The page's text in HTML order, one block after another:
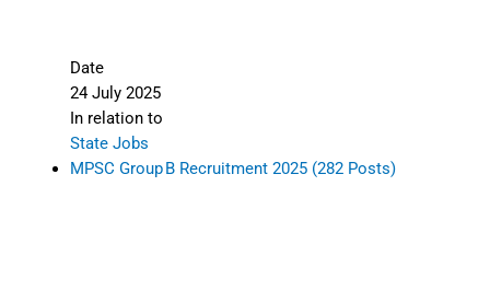
Date
24 July 2025
In relation to
State Jobs
MPSC Group B Recruitment 2025 (282 Posts)